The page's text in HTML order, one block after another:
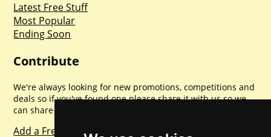
Latest Free Stuff
Most Popular
Ending Soon
Contribute
We're always looking for new promotions, competitions and
deals so if you've found one please share it with us so we
can share with everyone else. Sharing is caring.
Add a Freebie